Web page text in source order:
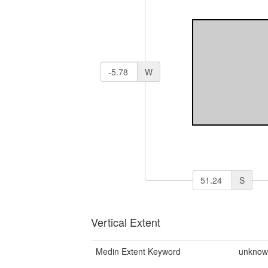
W
S
Vertical Extent
Medin Extent Keyword